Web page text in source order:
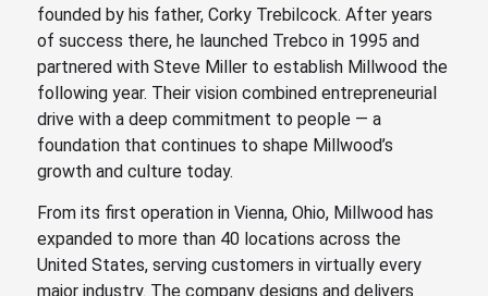
founded by his father, Corky Trebilcock. After years
of success there, he launched Trebco in 1995 and
partnered with Steve Miller to establish Millwood the
following year. Their vision combined entrepreneurial
drive with a deep commitment to people — a
foundation that continues to shape Millwood’s
growth and culture today.
From its first operation in Vienna, Ohio, Millwood has
expanded to more than 40 locations across the
United States, serving customers in virtually every
major industry. The company designs and delivers